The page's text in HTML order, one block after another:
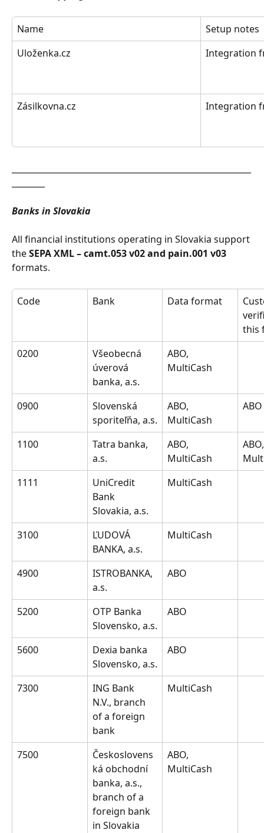
Name
Setup notes
Uloženka.cz
Integration
Zásilkovna.cz Integration
Banks in Slovakia
All financial institutions operating in Slovakia support
the SEPA XML – camt.053 v02 and pain.001 v03
formats.
Code Bank Data format
this
0200
Všeobecná
úverová
banka, a.s.
ABO,
MultiCash
0900
Slovenská
sporiteľňa, a.s.
ABO,
MultiCash
ABO
1100
Tatra banka,
a.s.
ABO,
MultiCash
1111
UniCredit
Bank
Slovakia, a.s.
MultiCash
3100
ĽUDOVÁ
BANKA, a.s.
MultiCash
4900
ISTROBANKA,
a.s.
ABO
5200
OTP Banka
Slovensko, a.s.
ABO
5600
Dexia banka
Slovensko, a.s.
ABO
7300
ING Bank
N.V., branch
of a foreign
bank
MultiCash
7500
Českoslovens
ká obchodní
banka, a.s.,
branch of a
foreign bank
in Slovakia
ABO,
MultiCash